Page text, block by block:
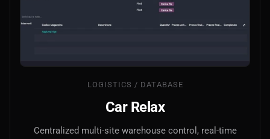
LOGISTICS / DATABASE
Car Relax
Centralized multi-site warehouse control, real-time